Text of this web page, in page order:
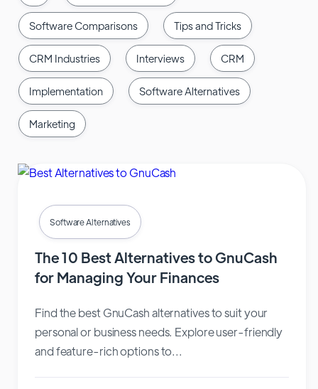
Software Comparisons Tips and Tricks
CRM Industries Interviews CRM
Implementation Software Alternatives
Marketing
Software Alternatives
The 10 Best Alternatives to GnuCash
for Managing Your Finances
Find the best GnuCash alternatives to suit your
personal or business needs. Explore user-friendly
and feature-rich options to...